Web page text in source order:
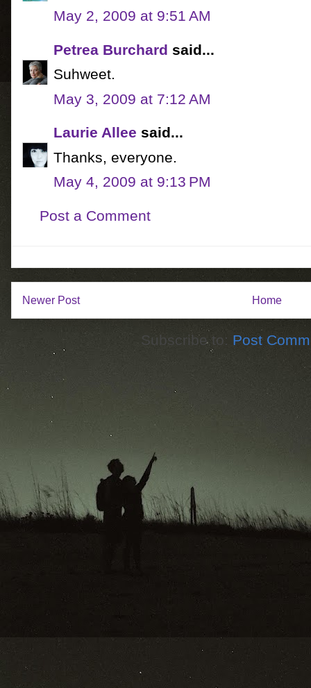
May 2, 2009 at 9:51 AM
Petrea Burchard said...
Suhweet.
May 3, 2009 at 7:12 AM
Laurie Allee said...
Thanks, everyone.
May 4, 2009 at 9:13 PM
Post a Comment
Newer Post Home
Subscribe to: Post